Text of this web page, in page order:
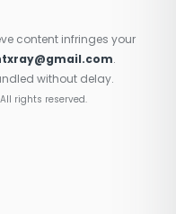
content infringes your
.
without delay.
rights reserved.